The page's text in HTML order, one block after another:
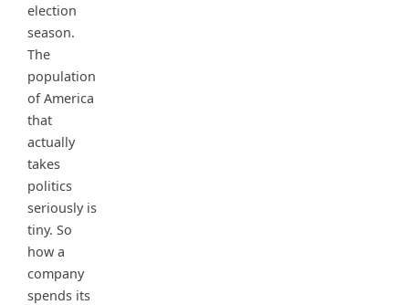
election
season.
The
population
of America
that
actually
takes
politics
seriously is
tiny. So
how a
company
spends its